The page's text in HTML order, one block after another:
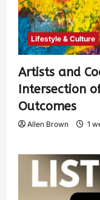
Lifestyle & Culture
Artists and
Intersection
Outcomes
Allen Brown 1